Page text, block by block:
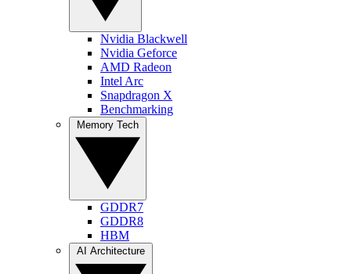
Nvidia Blackwell
Nvidia Geforce
AMD Radeon
Intel Arc
Snapdragon X
Benchmarking
GDDR7
GDDR8
HBM